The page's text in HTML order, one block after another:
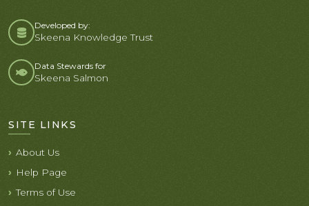
Developed by:
Skeena Knowledge Trust
Data Stewards for
Skeena Salmon
SITE LINKS
About Us
Help Page
Terms of Use